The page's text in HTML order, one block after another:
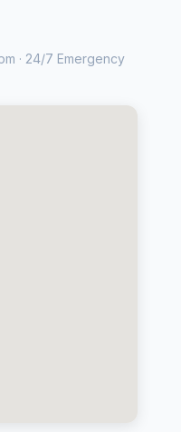
· 24/7 Emergency